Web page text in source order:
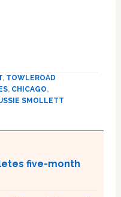
, TOWLEROAD
, CHICAGO,
SMOLLETT
five-month